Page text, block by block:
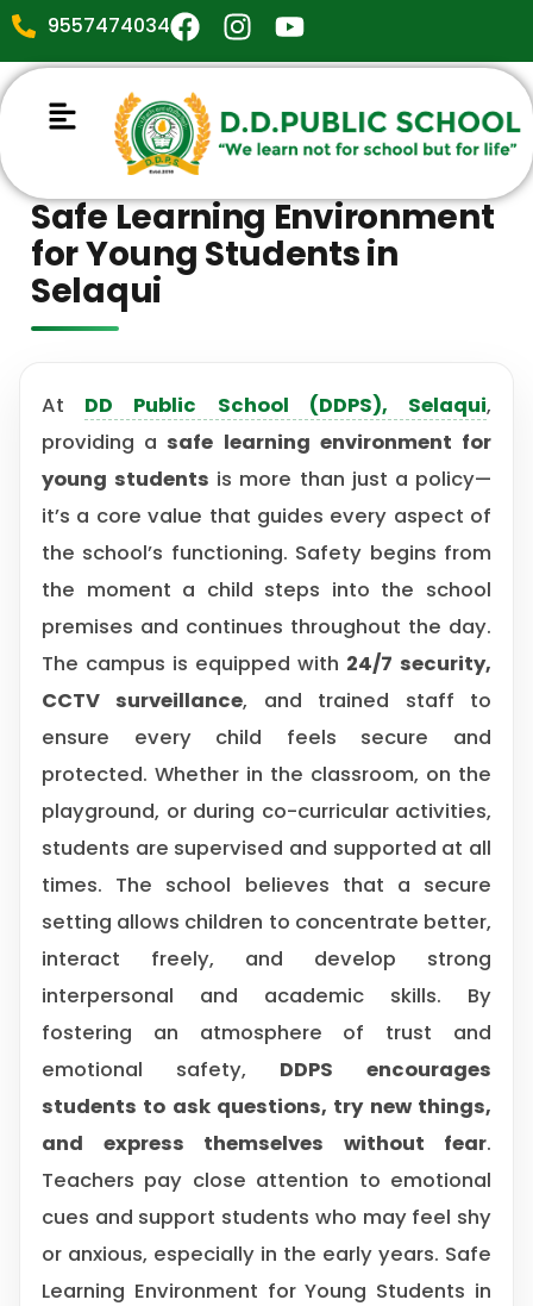
9557474034
Safe Learning Environment
for Young Students in
Selaqui
At DD Public School (DDPS), Selaqui,
providing a safe learning environment for
young students is more than just a policy—
it’s a core value that guides every aspect of
the school’s functioning. Safety begins from
the moment a child steps into the school
premises and continues throughout the day.
The campus is equipped with 24/7 security,
CCTV surveillance, and trained staff to
ensure every child feels secure and
protected. Whether in the classroom, on the
playground, or during co-curricular activities,
students are supervised and supported at all
times. The school believes that a secure
setting allows children to concentrate better,
interact freely, and develop strong
interpersonal and academic skills. By
fostering an atmosphere of trust and
emotional safety, DDPS encourages
students to ask questions, try new things,
and express themselves without fear.
Teachers pay close attention to emotional
cues and support students who may feel shy
or anxious, especially in the early years. Safe
Learning Environment for Young Students in